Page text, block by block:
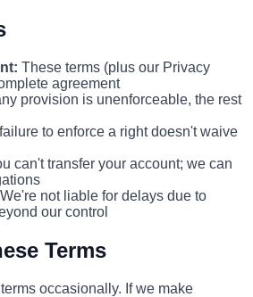
These terms (plus our Privacy
agreement
provision is unenforceable, the rest
to enforce a right doesn't waive
can't transfer your account; we can
We're not liable for delays due to
our control
Terms
occasionally. If we make